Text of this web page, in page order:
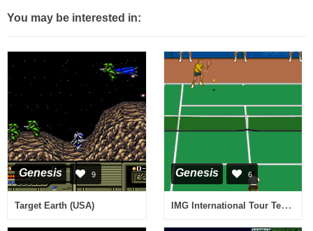
You may be interested in:
Genesis 9
Target Earth (USA)
Genesis 6
IMG International Tour Tennis (USA, Europe)